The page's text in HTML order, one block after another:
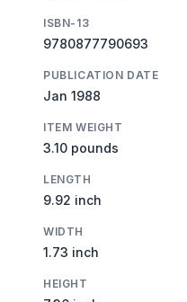
ISBN-13
9780877790693
PUBLICATION DATE
Jan 1988
ITEM WEIGHT
3.10 pounds
LENGTH
9.92 inch
WIDTH
1.73 inch
HEIGHT